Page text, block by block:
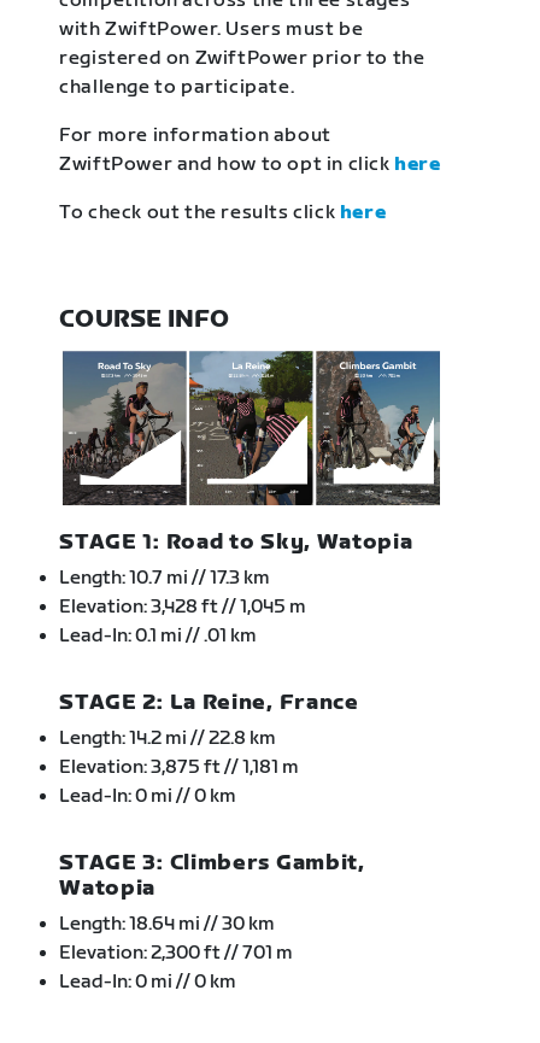
with ZwiftPower. Users must be
registered on ZwiftPower prior to the
challenge to participate.
For more information about
ZwiftPower and how to opt in click here
To check out the results click here
COURSE INFO
STAGE 1: Road to Sky, Watopia
Length: 10.7 mi // 17.3 km
Elevation: 3,428 ft // 1,045 m
Lead-In: 0.1 mi // .01 km
STAGE 2: La Reine, France
Length: 14.2 mi // 22.8 km
Elevation: 3,875 ft // 1,181 m
Lead-In: 0 mi // 0 km
STAGE 3: Climbers Gambit,
Watopia
Length: 18.64 mi // 30 km
Elevation: 2,300 ft // 701 m
Lead-In: 0 mi // 0 km